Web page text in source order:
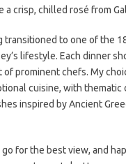
a crisp, chilled rosé from
transitioned to one of the
lifestyle. Each dinner
prominent chefs. My
cuisine, with thematic
inspired by Ancient
go for the best view, and